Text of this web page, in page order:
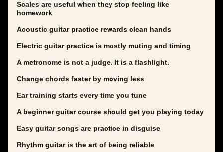
Scales are useful when they stop feeling like
homework
Acoustic guitar practice rewards clean hands
Electric guitar practice is mostly muting and timing
A metronome is not a judge. It is a flashlight.
Change chords faster by moving less
Ear training starts every time you tune
A beginner guitar course should get you playing today
Easy guitar songs are practice in disguise
Rhythm guitar is the art of being reliable